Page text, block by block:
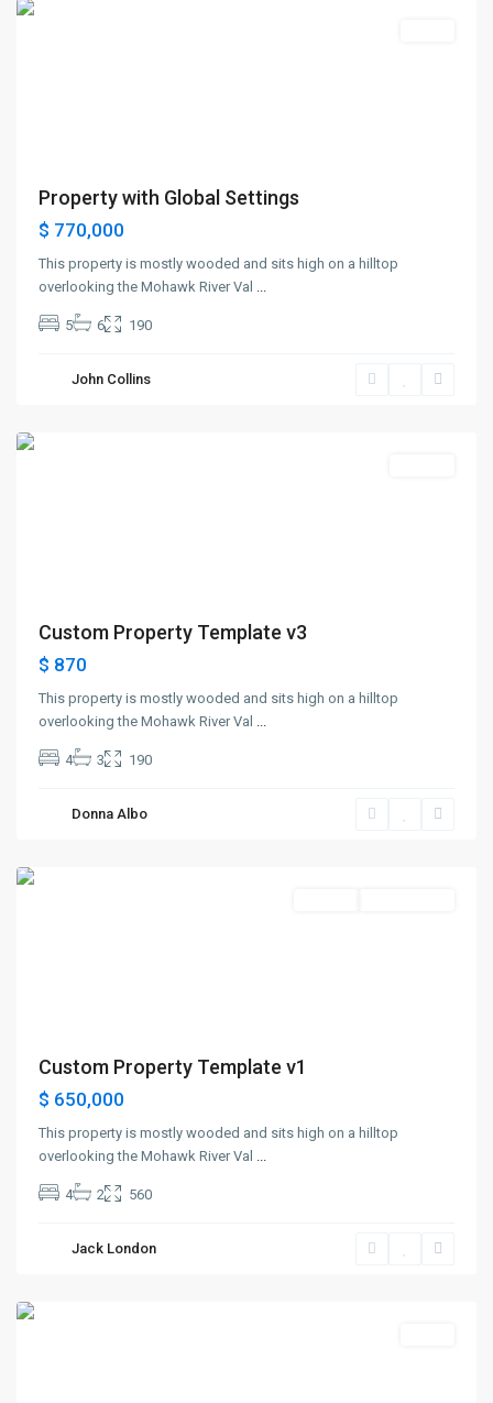
Property with Global Settings
$ 770,000
This property is mostly wooded and sits high on a hilltop
overlooking the Mohawk River Val ...
5 6 190
John Collins
Jersey
Custom Property Template v3
$ 870
This property is mostly wooded and sits high on a hilltop
overlooking the Mohawk River Val ...
4 3 190
Donna Albo
Jersey
Custom Property Template v1
$ 650,000
This property is mostly wooded and sits high on a hilltop
overlooking the Mohawk River Val ...
4 2 560
Jack London
Jersey